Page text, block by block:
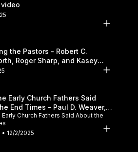
Pastors - Robert C.
Roger Sharp, and Kasey
Early Church Fathers Said
- Paul D. Weaver,
J. Svigel
Early Church Fathers Said About the
12/2/2025